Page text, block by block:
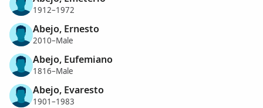
1912–1972
Abejo, Ernesto
2010–Male
Abejo, Eufemiano
1816–Male
Abejo, Evaresto
1901–1983